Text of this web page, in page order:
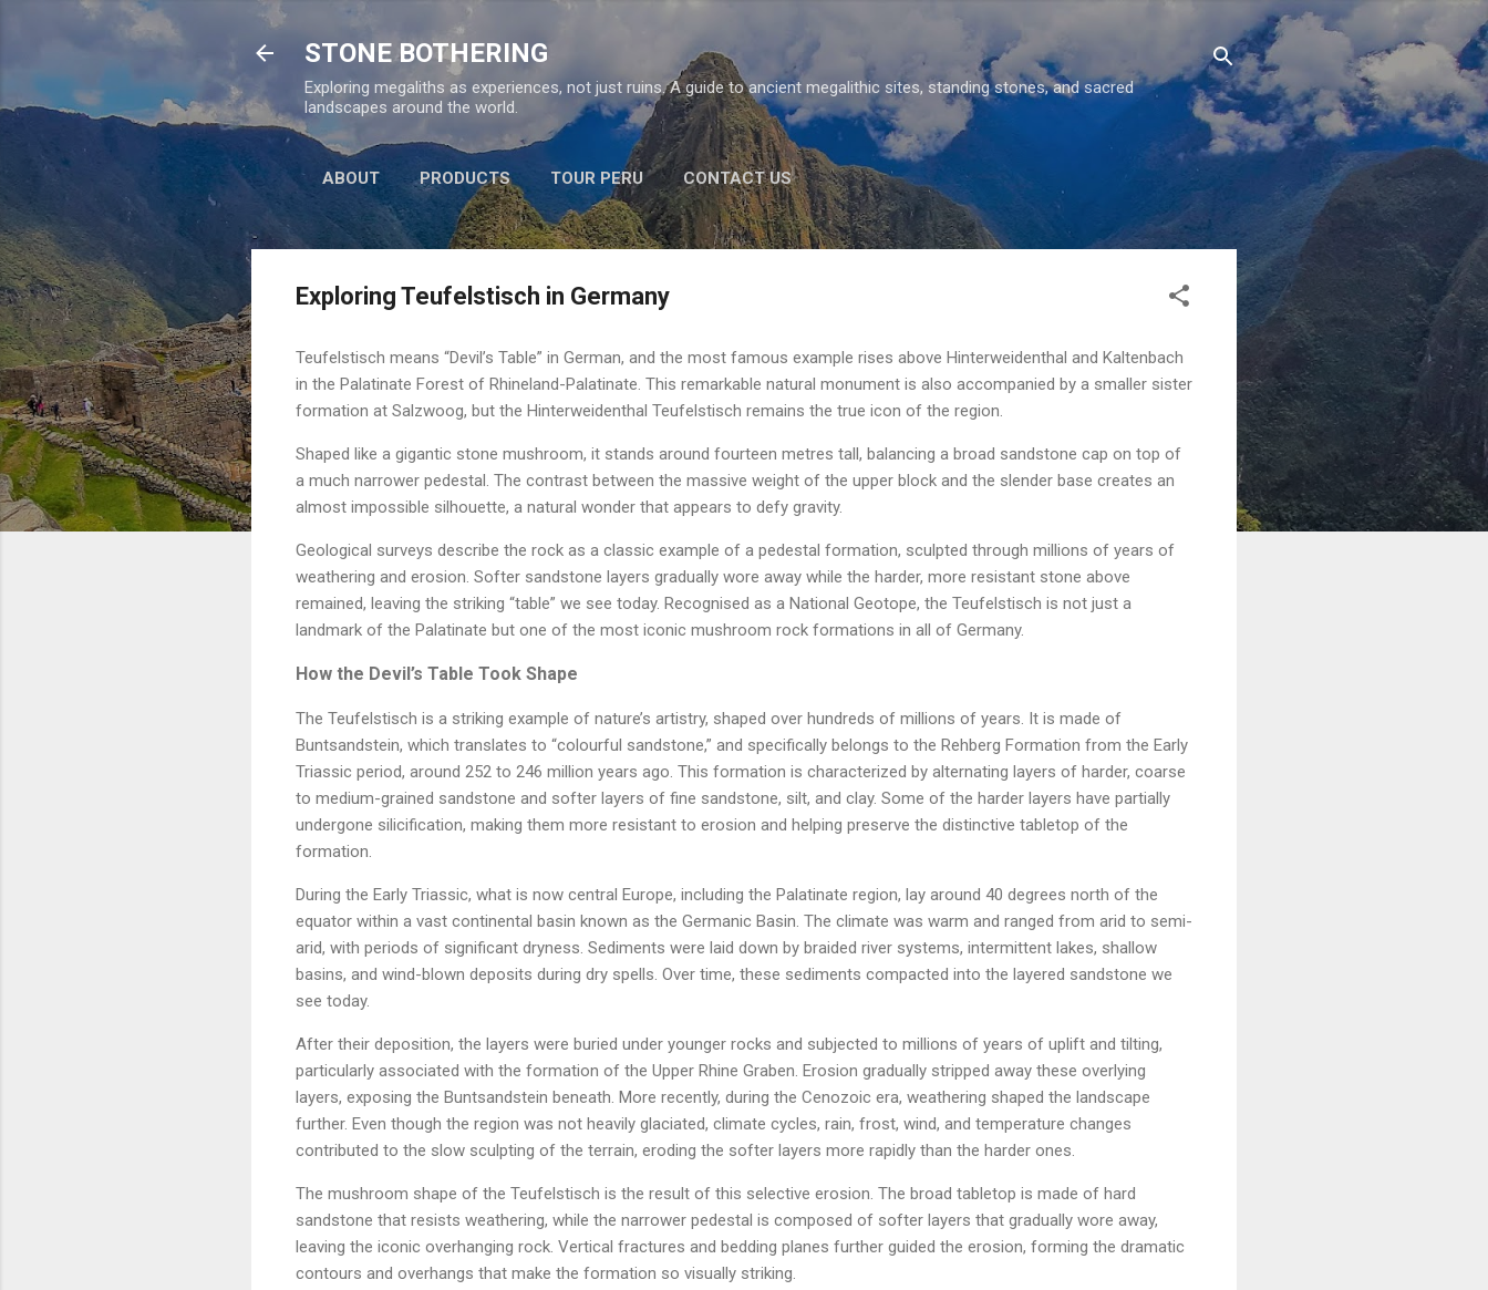
STONE BOTHERING
Exploring megaliths as experiences, not just ruins. A guide to ancient megalithic sites, standing stones, and sacred
landscapes around the world.
ABOUT PRODUCTS TOUR PERU CONTACT US
Exploring Teufelstisch in Germany
Teufelstisch means “Devil’s Table” in German, and the most famous example rises above Hinterweidenthal and Kaltenbach
in the Palatinate Forest of Rhineland-Palatinate. This remarkable natural monument is also accompanied by a smaller sister
formation at Salzwoog, but the Hinterweidenthal Teufelstisch remains the true icon of the region.
Shaped like a gigantic stone mushroom, it stands around fourteen metres tall, balancing a broad sandstone cap on top of
a much narrower pedestal. The contrast between the massive weight of the upper block and the slender base creates an
almost impossible silhouette, a natural wonder that appears to defy gravity.
Geological surveys describe the rock as a classic example of a pedestal formation, sculpted through millions of years of
weathering and erosion. Softer sandstone layers gradually wore away while the harder, more resistant stone above
remained, leaving the striking “table” we see today. Recognised as a National Geotope, the Teufelstisch is not just a
landmark of the Palatinate but one of the most iconic mushroom rock formations in all of Germany.
How the Devil’s Table Took Shape
The Teufelstisch is a striking example of nature’s artistry, shaped over hundreds of millions of years. It is made of
Buntsandstein, which translates to “colourful sandstone,” and specifically belongs to the Rehberg Formation from the Early
Triassic period, around 252 to 246 million years ago. This formation is characterized by alternating layers of harder, coarse
to medium-grained sandstone and softer layers of fine sandstone, silt, and clay. Some of the harder layers have partially
undergone silicification, making them more resistant to erosion and helping preserve the distinctive tabletop of the
formation.
During the Early Triassic, what is now central Europe, including the Palatinate region, lay around 40 degrees north of the
equator within a vast continental basin known as the Germanic Basin. The climate was warm and ranged from arid to semi-
arid, with periods of significant dryness. Sediments were laid down by braided river systems, intermittent lakes, shallow
basins, and wind-blown deposits during dry spells. Over time, these sediments compacted into the layered sandstone we
see today.
After their deposition, the layers were buried under younger rocks and subjected to millions of years of uplift and tilting,
particularly associated with the formation of the Upper Rhine Graben. Erosion gradually stripped away these overlying
layers, exposing the Buntsandstein beneath. More recently, during the Cenozoic era, weathering shaped the landscape
further. Even though the region was not heavily glaciated, climate cycles, rain, frost, wind, and temperature changes
contributed to the slow sculpting of the terrain, eroding the softer layers more rapidly than the harder ones.
The mushroom shape of the Teufelstisch is the result of this selective erosion. The broad tabletop is made of hard
sandstone that resists weathering, while the narrower pedestal is composed of softer layers that gradually wore away,
leaving the iconic overhanging rock. Vertical fractures and bedding planes further guided the erosion, forming the dramatic
contours and overhangs that make the formation so visually striking.